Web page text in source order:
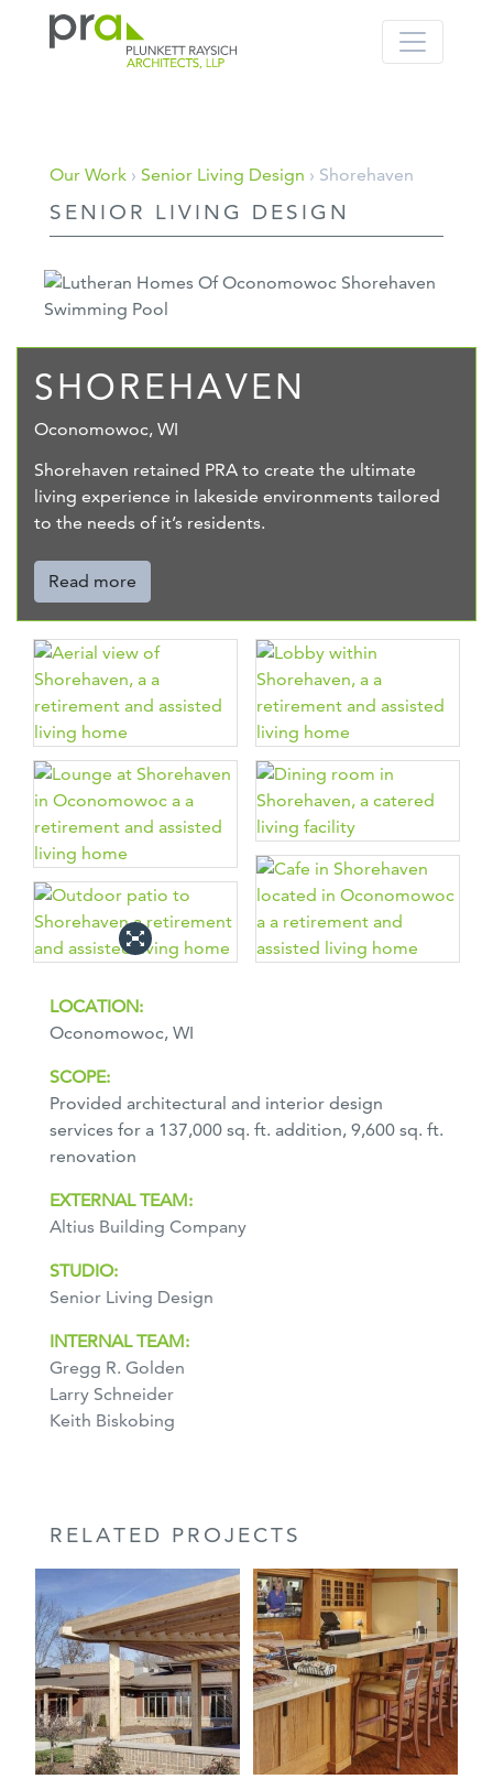
content
Our Work › Senior Living Design › Shorehaven
SENIOR LIVING DESIGN
LOCATION:
Oconomowoc, WI
SCOPE:
Provided architectural and interior design
services for a 137,000 sq. ft. addition, 9,600 sq. ft.
renovation
EXTERNAL TEAM:
Altius Building Company
STUDIO:
Senior Living Design
INTERNAL TEAM:
Gregg R. Golden
Larry Schneider
Keith Biskobing
SHOREHAVEN
Oconomowoc, WI
Shorehaven retained PRA to create the ultimate
living experience in lakeside environments tailored
to the needs of it’s residents.
Read more
RELATED PROJECTS